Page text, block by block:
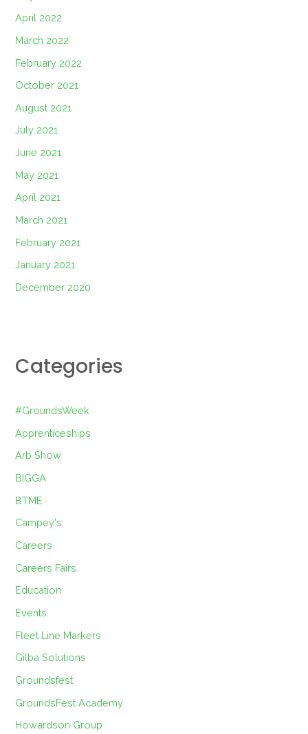
April 2022
March 2022
February 2022
October 2021
August 2021
July 2021
June 2021
May 2021
April 2021
March 2021
February 2021
January 2021
December 2020
Categories
#GroundsWeek
Apprenticeships
Arb Show
BIGGA
BTME
Campey's
Careers
Careers Fairs
Education
Events
Fleet Line Markers
Gilba Solutions
Groundsfest
GroundsFest Academy
Howardson Group